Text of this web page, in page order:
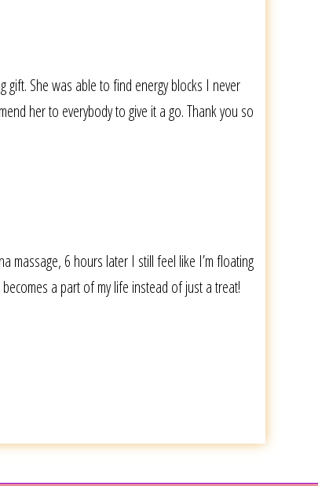
gift. She was able to find energy blocks I never
her to everybody to give it a go. Thank you so
massage, 6 hours later I still feel like I’m floating
a part of my life instead of just a treat!